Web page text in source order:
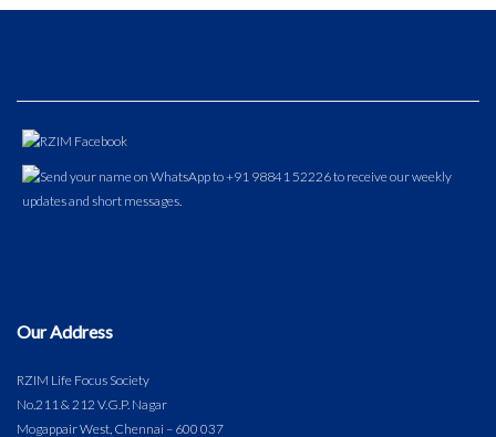
Our Address
RZIM Life Focus Society
No.211 & 212 V.G.P. Nagar
Mogappair West, Chennai – 600 037